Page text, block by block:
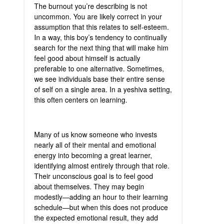
The burnout you’re describing is not
uncommon. You are likely correct in your
assumption that this relates to self-esteem.
In a way, this boy’s tendency to continually
search for the next thing that will make him
feel good about himself is actually
preferable to one alternative. Sometimes,
we see individuals base their entire sense
of self on a single area. In a yeshiva setting,
this often centers on learning.
Many of us know someone who invests
nearly all of their mental and emotional
energy into becoming a great learner,
identifying almost entirely through that role.
Their unconscious goal is to feel good
about themselves. They may begin
modestly—adding an hour to their learning
schedule—but when this does not produce
the expected emotional result, they add